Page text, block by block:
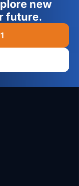
human
enabling
new
future.